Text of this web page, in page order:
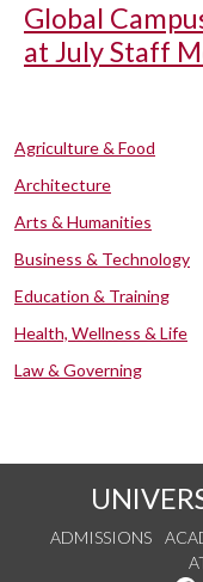
Global
at July Staff
Agriculture & Food
Architecture
Arts & Humanities
Business & Technology
Education & Training
Health, Wellness & Life
Law & Governing
ADMISSIONS